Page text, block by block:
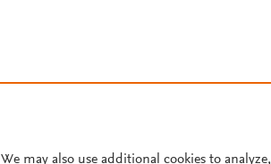
may also use additional cookies to analyze,